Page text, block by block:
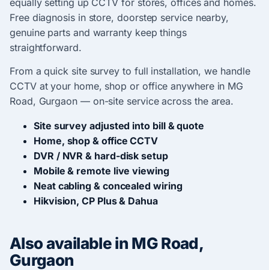
Free diagnosis in store, doorstep service nearby,
genuine parts and warranty keep things
straightforward.
From a quick site survey to full installation, we handle
CCTV at your home, shop or office anywhere in MG
Road, Gurgaon — on-site service across the area.
Site survey adjusted into bill & quote
Home, shop & office CCTV
DVR / NVR & hard-disk setup
Mobile & remote live viewing
Neat cabling & concealed wiring
Hikvision, CP Plus & Dahua
Also available in MG Road,
Gurgaon